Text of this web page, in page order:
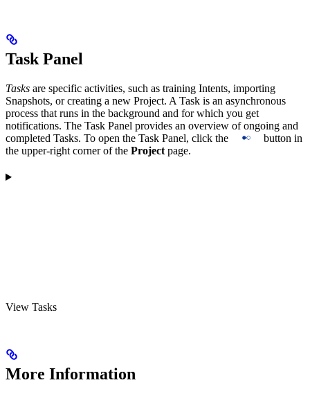
Task Panel
Tasks are specific activities, such as training Intents, importing
Snapshots, or creating a new Project. A Task is an asynchronous
process that runs in the background and for which you get
notifications. The Task Panel provides an overview of ongoing and
completed Tasks. To open the Task Panel, click the
button in
the upper-right corner of the Project page.
View Tasks
More Information